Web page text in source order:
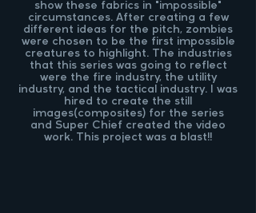
show these fabrics in "impossible"
circumstances. After creating a few
different ideas for the pitch, zombies
were chosen to be the first impossible
creatures to highlight. The industries
that this series was going to reflect
were the fire industry, the utility
industry, and the tactical industry. I was
hired to create the still
images(composites) for the series
and Super Chief created the video
work. This project was a blast!!